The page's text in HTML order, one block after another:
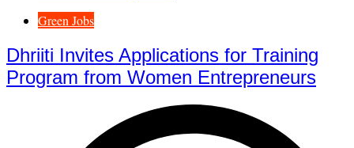
Green Jobs
Dhriiti Invites Applications for Training
Program from Women Entrepreneurs